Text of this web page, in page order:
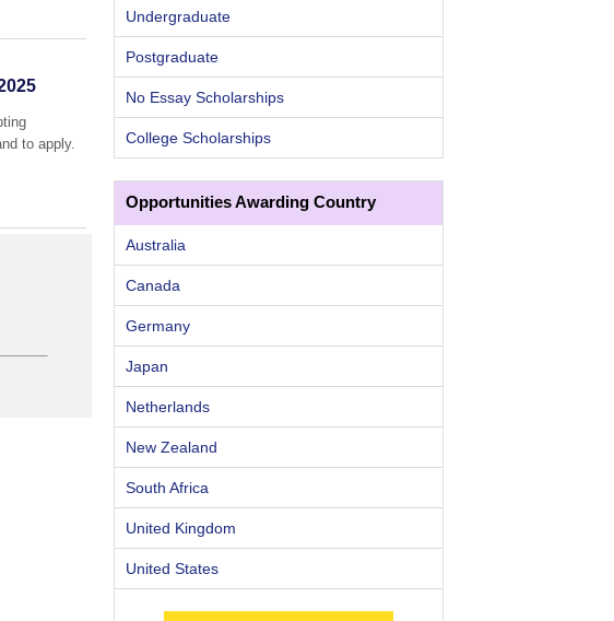
to apply.
Undergraduate
Postgraduate
No Essay Scholarships
College Scholarships
Opportunities Awarding Country
Australia
Canada
Germany
Japan
Netherlands
New Zealand
South Africa
United Kingdom
United States